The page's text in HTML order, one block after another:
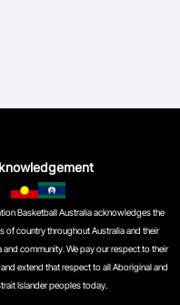
Basketball Australia acknowledges the
of country throughout Australia and their
community. We pay our respect to their
extend that respect to all Aboriginal and
Islander peoples today.